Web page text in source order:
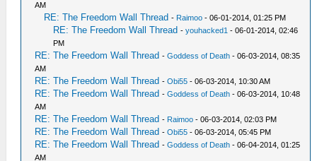
AM
RE: The Freedom Wall Thread - Raimoo - 06-01-2014, 01:25 PM
RE: The Freedom Wall Thread -youhacked1 - 06-01-2014, 02:46
PM
RE: The Freedom Wall Thread -Goddess of Death - 06-03-2014, 08:35
AM
RE: The Freedom Wall Thread -Obi55 - 06-03-2014, 10:30 AM
RE: The Freedom Wall Thread -Goddess of Death - 06-03-2014, 10:48
AM
RE: The Freedom Wall Thread - Raimoo - 06-03-2014, 02:03 PM
RE: The Freedom Wall Thread -Obi55 - 06-03-2014, 05:45 PM
RE: The Freedom Wall Thread -Goddess of Death - 06-04-2014, 01:25
AM